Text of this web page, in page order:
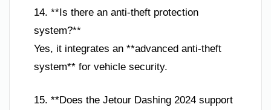
14. **Is there an anti-theft protection
system?**
Yes, it integrates an **advanced anti-theft
system** for vehicle security.
15. **Does the Jetour Dashing 2024 support